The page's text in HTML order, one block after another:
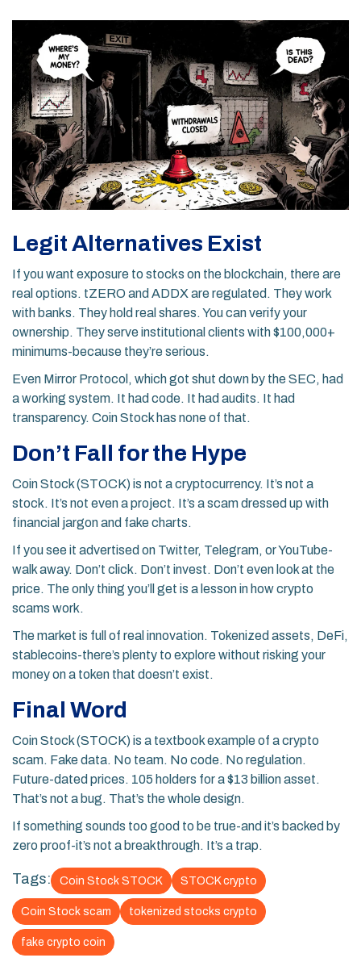
Legit Alternatives Exist
If you want exposure to stocks on the blockchain, there are
real options. tZERO and ADDX are regulated. They work
with banks. They hold real shares. You can verify your
ownership. They serve institutional clients with $100,000+
minimums-because they’re serious.
Even Mirror Protocol, which got shut down by the SEC, had
a working system. It had code. It had audits. It had
transparency. Coin Stock has none of that.
Don’t Fall for the Hype
Coin Stock (STOCK) is not a cryptocurrency. It’s not a
stock. It’s not even a project. It’s a scam dressed up with
financial jargon and fake charts.
If you see it advertised on Twitter, Telegram, or YouTube-
walk away. Don’t click. Don’t invest. Don’t even look at the
price. The only thing you’ll get is a lesson in how crypto
scams work.
The market is full of real innovation. Tokenized assets, DeFi,
stablecoins-there’s plenty to explore without risking your
money on a token that doesn’t exist.
Final Word
Coin Stock (STOCK) is a textbook example of a crypto
scam. Fake data. No team. No code. No regulation.
Future-dated prices. 105 holders for a $13 billion asset.
That’s not a bug. That’s the whole design.
If something sounds too good to be true-and it’s backed by
zero proof-it’s not a breakthrough. It’s a trap.
Tags: Coin Stock STOCK STOCK crypto
Coin Stock scam tokenized stocks crypto
fake crypto coin